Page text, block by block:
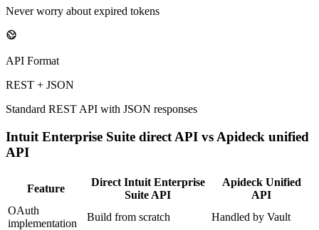
Never worry about expired tokens
API Format
REST + JSON
Standard REST API with JSON responses
Intuit Enterprise Suite direct API vs Apideck unified
API
Feature
Direct Intuit Enterprise
Suite API
Apideck Unified
API
OAuth
implementation
Build from scratch
Handled by Vault